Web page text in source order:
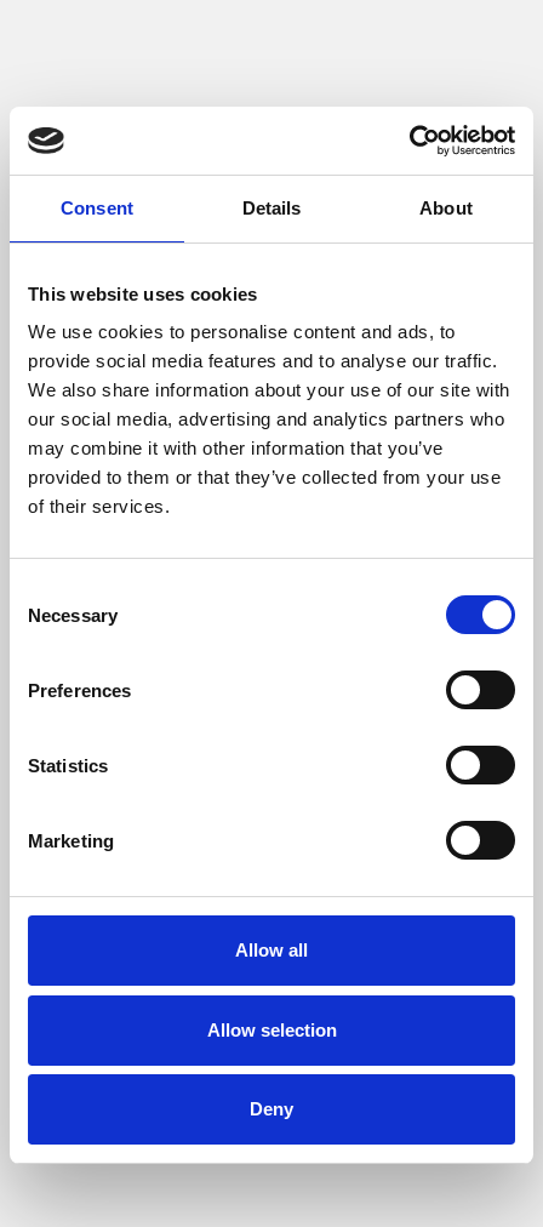
Consent Details About
This website uses cookies
We use cookies to personalise content and ads, to
provide social media features and to analyse our traffic.
We also share information about your use of our site with
our social media, advertising and analytics partners who
may combine it with other information that you’ve
provided to them or that they’ve collected from your use
of their services.
Necessary
Preferences
Statistics
Marketing
Allow all
Allow selection
Deny
ACEM Annual Accounts
24_25
10 Aug 2023
Minutes committe meeting
24 Jun 2005
ACEM Resources
Minutes 4 April 2003
10 Aug 2023
Minutes 13.Jul 2000 & 21
Sept 2000 & Constitution